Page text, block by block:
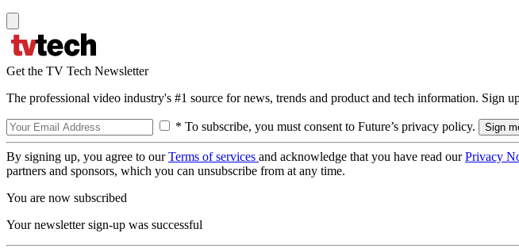
Get the TV Tech Newsletter
The professional video industry's #1 source for news, trends and product and tech information. Sign
* To subscribe, you must consent to Future’s privacy policy.
By signing up, you agree to ourTerms of services and acknowledge that you have read ourPrivacy
partners and sponsors, which you can unsubscribe from at any time.
You are now subscribed
Your newsletter sign-up was successful